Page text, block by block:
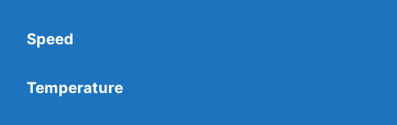
Speed
Temperature